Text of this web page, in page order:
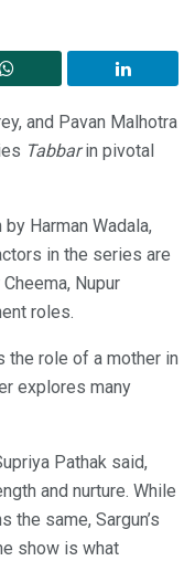
and Pavan Malhotra
Tabbarin pivotal
Harman Wadala,
in the series are
Nupur
roles.
the role of a mother in
explores many
Pathak said,
and nurture. While
the same, Sargun’s
show is what